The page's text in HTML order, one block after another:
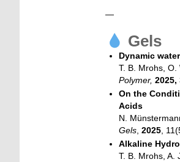
—
Gels
Dynamic
T. B. Mrohs, O.
Polymer, 2025,
On the
Acids
N.
Gels, 2025,
Alkaline
T. B. Mrohs, A.